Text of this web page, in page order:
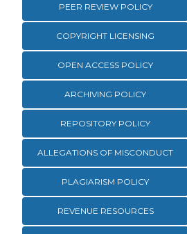
PEER REVIEW POLICY
COPYRIGHT LICENSING
OPEN ACCESS POLICY
ARCHIVING POLICY
REPOSITORY POLICY
ALLEGATIONS OF MISCONDUCT
PLAGIARISM POLICY
REVENUE RESOURCES